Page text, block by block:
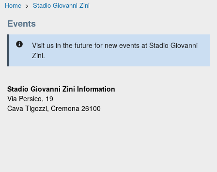
Home > Stadio Giovanni Zini
Events
Visit us in the future for new events at Stadio Giovanni
Zini.
Stadio Giovanni Zini Information
Via Persico, 19
Cava Tigozzi, Cremona 26100